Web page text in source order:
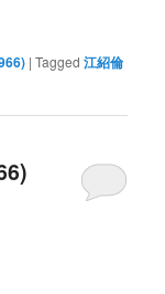
|Tagged 江紹倫